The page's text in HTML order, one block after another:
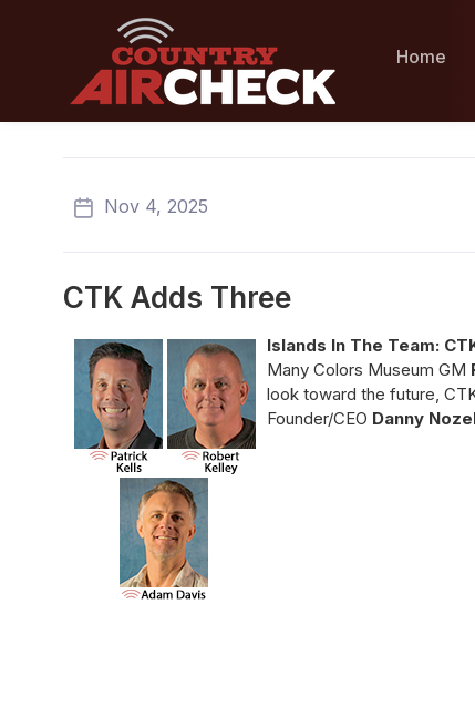
Home
Nov 4, 2025
CTK Adds Three
Islands In The Team:
Many Colors Museum GM
look toward the future,
Founder/CEO Danny